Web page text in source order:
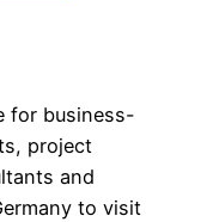
for business-
project
and
to visit